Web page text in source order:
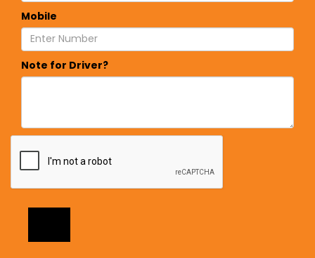
Mobile
Note for Driver?